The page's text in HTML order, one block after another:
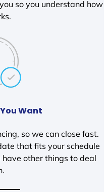
so you understand how
Want
so we can close fast.
that fits your schedule
other things to deal